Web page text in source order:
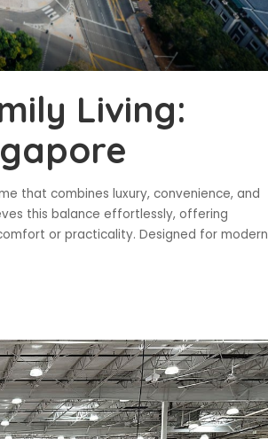
Living:
that combines luxury, convenience, and
this balance effortlessly, offering
or practicality. Designed for modern